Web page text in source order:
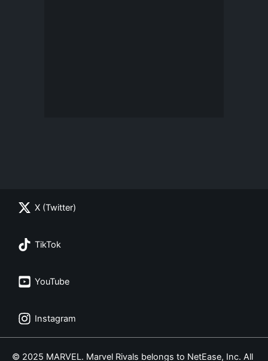
X (Twitter)
TikTok
YouTube
Instagram
© 2025 MARVEL. Marvel Rivals belongs to NetEase, Inc. All